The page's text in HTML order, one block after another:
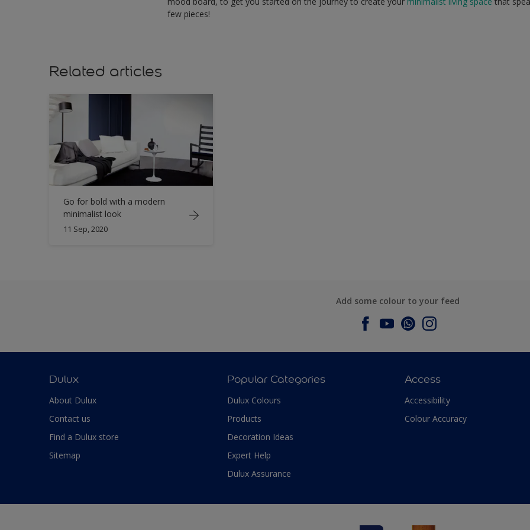
few pieces!
Related articles
Go for bold with a modern
minimalist look
11 Sep, 2020
Add some colour to your feed
Dulux
About Dulux
Contact us
Find a Dulux store
Sitemap
Popular Categories
Dulux Colours
Products
Decoration Ideas
Expert Help
Dulux Assurance
Access
Accessibility
Colour Accuracy